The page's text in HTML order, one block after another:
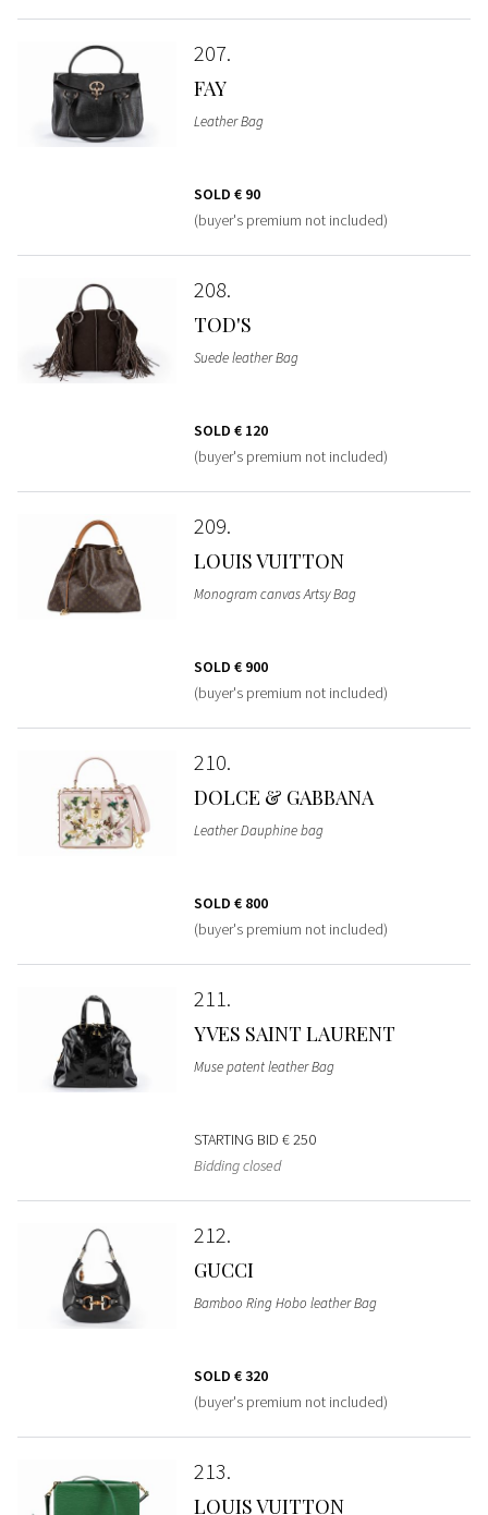
207
FAY
Leather Bag
SOLD € 90
(buyer's premium not included)
208
TOD'S
Suede leather Bag
SOLD € 120
(buyer's premium not included)
209
LOUIS VUITTON
Monogram canvas Artsy Bag
SOLD € 900
(buyer's premium not included)
210
DOLCE & GABBANA
Leather Dauphine bag
SOLD € 800
(buyer's premium not included)
211
YVES SAINT LAURENT
Muse patent leather Bag
STARTING BID € 250
Bidding closed
212
GUCCI
Bamboo Ring Hobo leather Bag
SOLD € 320
(buyer's premium not included)
213
LOUIS VUITTON